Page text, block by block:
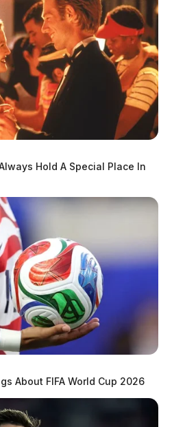
Hold A Special Place In
About FIFA World Cup 2026